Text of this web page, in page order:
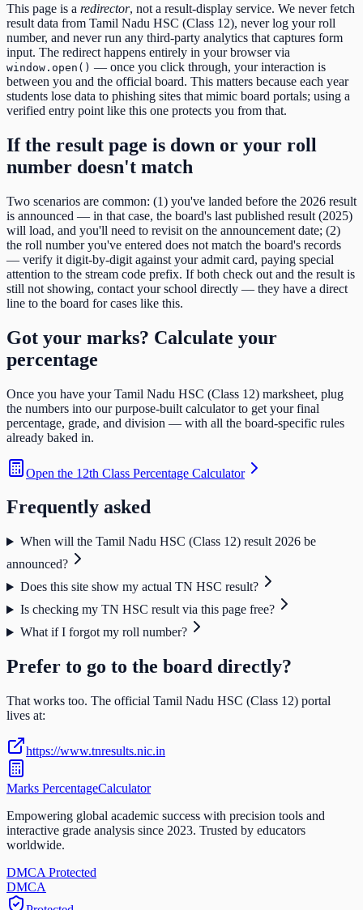
This page is a redirector, not a result-display service. We never fetch
result data from Tamil Nadu HSC (Class 12), never log your roll
number, and never run any third-party analytics that captures form
input. The redirect happens entirely in your browser via
window.open() — once you click through, your interaction is
between you and the official board. This matters because each year
students lose data to phishing sites that mimic board portals; using a
verified entry point like this one protects you from that.
If the result page is down or your roll
number doesn't match
Two scenarios are common: (1) you've landed before the 2026 result
is announced — in that case, the board's last published result (2025)
will load, and you'll need to revisit on the announcement date; (2)
the roll number you've entered does not match the board's records
— verify it digit-by-digit against your admit card, paying special
attention to the stream code prefix. If both check out and the result is
still not showing, contact your school directly — they have a direct
line to the board for cases like this.
Got your marks? Calculate your
percentage
Once you have yourTamil Nadu HSC (Class 12) marksheet, plug
the numbers into our purpose-built calculator to get your final
percentage, grade, and division — with all the board-specific rules
already baked in.
Open the 12th Class Percentage Calculator
Frequently asked
When will the Tamil Nadu HSC (Class 12) result 2026 be
announced?
Does this site show my actual TN HSC result?
Is checking my TN HSC result via this page free?
What if I forgot my roll number?
Prefer to go to the board directly?
That works too. The official Tamil Nadu HSC (Class 12) portal
lives at:
https://www.tnresults.nic.in
Marks PercentageCalculator
Empowering global academic success with precision tools and
interactive grade analysis since 2023. Trusted by educators
worldwide.
DMCA Protected
DMCA